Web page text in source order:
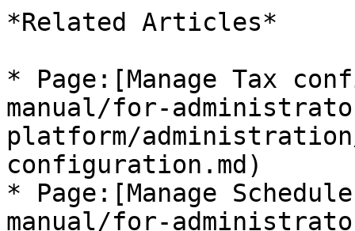
*Related Articles*
* Page:[Manage Tax
manual/for-
platform/
configuration.md)
* Page:[Manage
manual/for-